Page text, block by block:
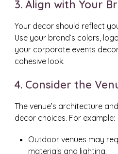
3. Align with Your
Your decor should reflect
Use your brand’s colors,
your corporate events
cohesive look.
4. Consider the
The venue’s architecture
decor choices. For example:
Outdoor venues may
materials and lighting.